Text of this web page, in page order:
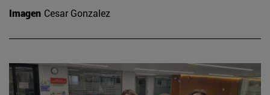
Imagen Cesar Gonzalez